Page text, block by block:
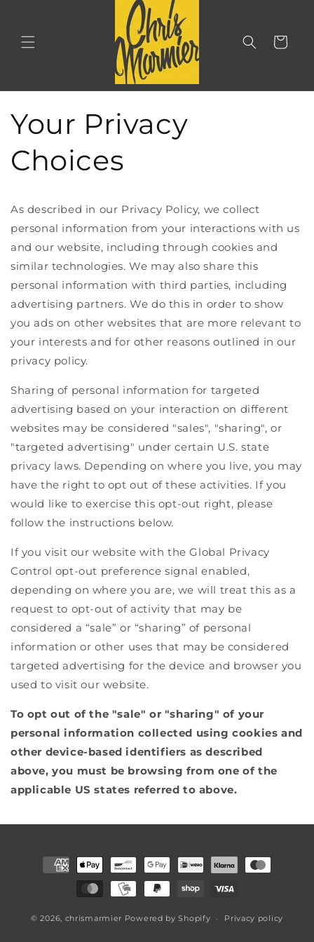
Cart
Your Privacy
Choices
As described in our Privacy Policy, we collect
personal information from your interactions with us
and our website, including through cookies and
similar technologies. We may also share this
personal information with third parties, including
advertising partners. We do this in order to show
you ads on other websites that are more relevant to
your interests and for other reasons outlined in our
privacy policy.
Sharing of personal information for targeted
advertising based on your interaction on different
websites may be considered "sales", "sharing", or
"targeted advertising" under certain U.S. state
privacy laws. Depending on where you live, you may
have the right to opt out of these activities. If you
would like to exercise this opt-out right, please
follow the instructions below.
If you visit our website with the Global Privacy
Control opt-out preference signal enabled,
depending on where you are, we will treat this as a
request to opt-out of activity that may be
considered a “sale” or “sharing” of personal
information or other uses that may be considered
targeted advertising for the device and browser you
used to visit our website.
To opt out of the "sale" or "sharing" of your
personal information collected using cookies and
other device-based identifiers as described
above, you must be browsing from one of the
applicable US states referred to above.
Payment
methods
© 2026, chrismarmier Powered by Shopify Privacy policy